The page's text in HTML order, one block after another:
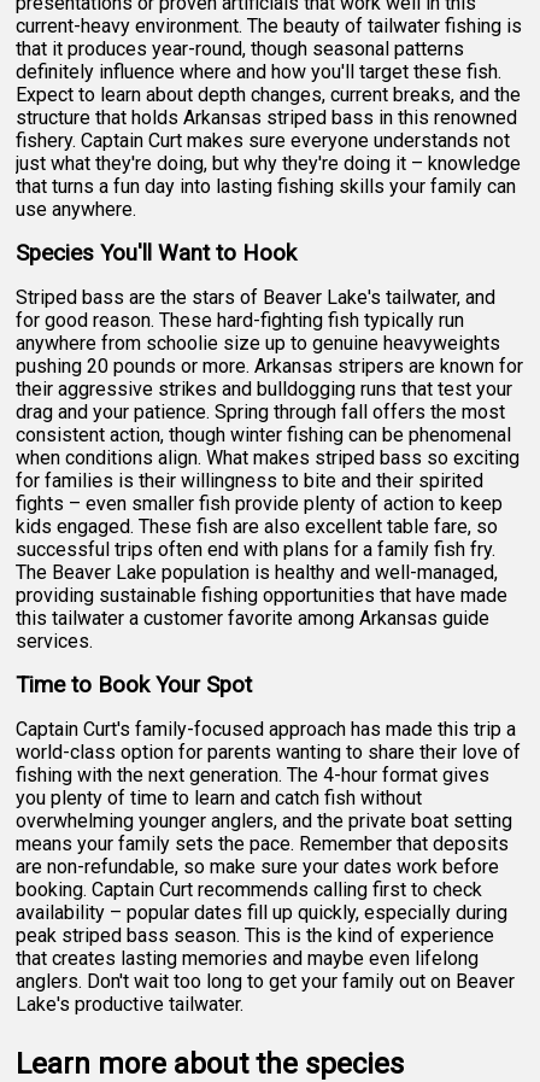
current-heavy environment. The beauty of tailwater fishing is
that it produces year-round, though seasonal patterns
definitely influence where and how you'll target these fish.
Expect to learn about depth changes, current breaks, and the
structure that holds Arkansas striped bass in this renowned
fishery. Captain Curt makes sure everyone understands not
just what they're doing, but why they're doing it – knowledge
that turns a fun day into lasting fishing skills your family can
use anywhere.
Species You'll Want to Hook
Striped bass are the stars of Beaver Lake's tailwater, and
for good reason. These hard-fighting fish typically run
anywhere from schoolie size up to genuine heavyweights
pushing 20 pounds or more. Arkansas stripers are known for
their aggressive strikes and bulldogging runs that test your
drag and your patience. Spring through fall offers the most
consistent action, though winter fishing can be phenomenal
when conditions align. What makes striped bass so exciting
for families is their willingness to bite and their spirited
fights – even smaller fish provide plenty of action to keep
kids engaged. These fish are also excellent table fare, so
successful trips often end with plans for a family fish fry.
The Beaver Lake population is healthy and well-managed,
providing sustainable fishing opportunities that have made
this tailwater a customer favorite among Arkansas guide
services.
Time to Book Your Spot
Captain Curt's family-focused approach has made this trip a
world-class option for parents wanting to share their love of
fishing with the next generation. The 4-hour format gives
you plenty of time to learn and catch fish without
overwhelming younger anglers, and the private boat setting
means your family sets the pace. Remember that deposits
are non-refundable, so make sure your dates work before
booking. Captain Curt recommends calling first to check
availability – popular dates fill up quickly, especially during
peak striped bass season. This is the kind of experience
that creates lasting memories and maybe even lifelong
anglers. Don't wait too long to get your family out on Beaver
Lake's productive tailwater.
Learn more about the species